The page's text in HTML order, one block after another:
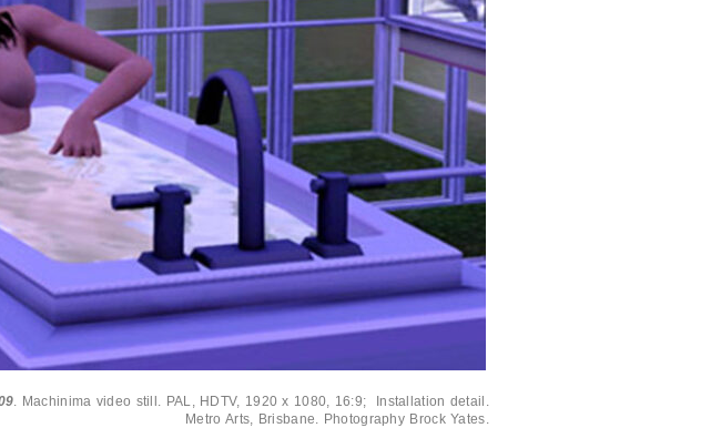
. Machinima video still. PAL, HDTV, 1920 x 1080, 16:9; Installation detail.
Metro Arts, Brisbane. Photography Brock Yates.